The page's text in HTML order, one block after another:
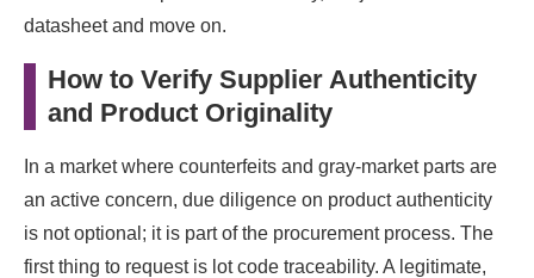
datasheet and move on.
How to Verify Supplier Authenticity
and Product Originality
In a market where counterfeits and gray-market parts are
an active concern, due diligence on product authenticity
is not optional; it is part of the procurement process. The
first thing to request is lot code traceability. A legitimate,